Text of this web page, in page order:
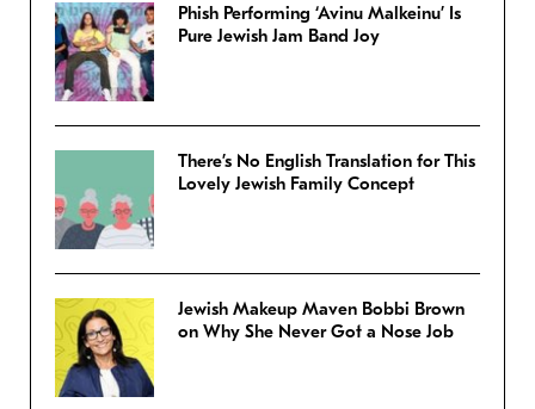
Phish Performing ‘Avinu Malkeinu’ Is
Pure Jewish Jam Band Joy
There’s No English Translation for This
Lovely Jewish Family Concept
Jewish Makeup Maven Bobbi Brown
on Why She Never Got a Nose Job